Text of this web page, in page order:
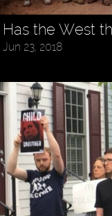
Has the West
Jun 23, 2018